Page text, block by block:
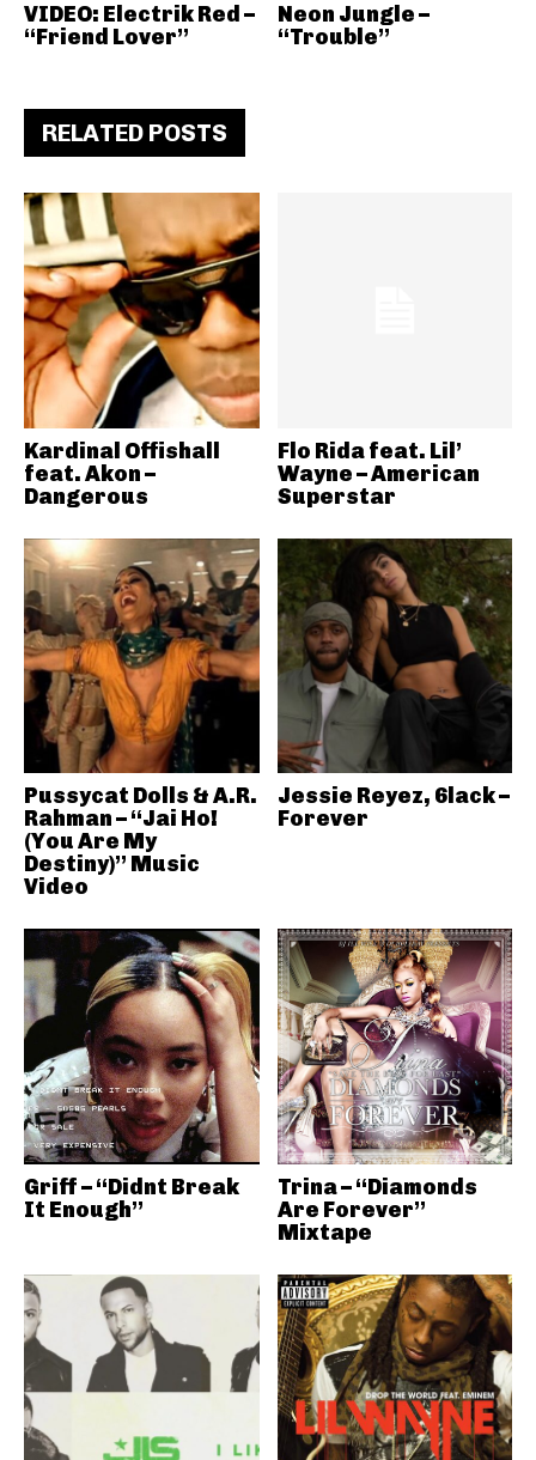
VIDEO: Electrik Red –
“Friend Lover”
Neon Jungle –
“Trouble”
RELATED POSTS
Kardinal Offishall
feat. Akon –
Dangerous
Flo Rida feat. Lil’
Wayne – American
Superstar
Pussycat Dolls & A.R.
Rahman – “Jai Ho!
(You Are My
Destiny)” Music
Video
Jessie Reyez, 6lack –
Forever
Griff – “Didnt Break
It Enough”
Trina – “Diamonds
Are Forever”
Mixtape